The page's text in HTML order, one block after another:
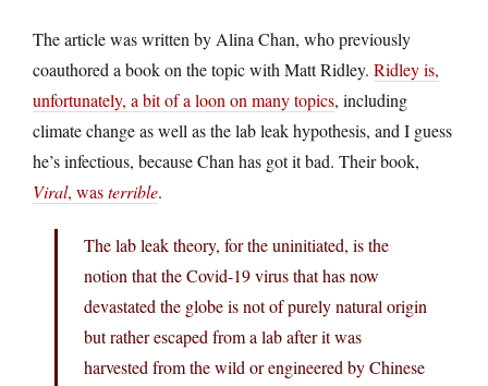
The article was written by Alina Chan, who previously
coauthored a book on the topic with Matt Ridley. Ridley is,
unfortunately, a bit of a loon on many topics, including
climate change as well as the lab leak hypothesis, and I guess
he’s infectious, because Chan has got it bad. Their book,
Viral, wasterrible.
The lab leak theory, for the uninitiated, is the
notion that the Covid-19 virus that has now
devastated the globe is not of purely natural origin
but rather escaped from a lab after it was
harvested from the wild or engineered by Chinese